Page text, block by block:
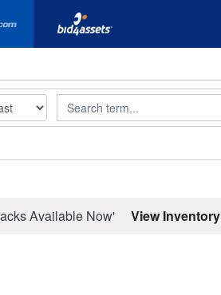
Search
Available Now' View Inventory